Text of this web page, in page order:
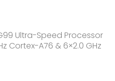
Ultra-Speed Processor
Cortex-A76 & 6×2.0 GHz